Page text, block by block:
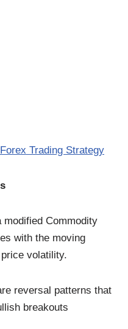
Trading Strategy
Commodity
with the moving
volatility.
reversal patterns that
breakouts